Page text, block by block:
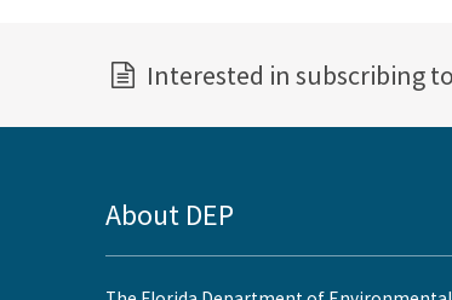
Interested in subscribing
About DEP